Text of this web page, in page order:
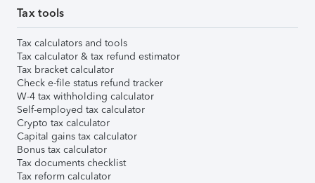
Tax tools
Tax calculators and tools
Tax calculator & tax refund estimator
Tax bracket calculator
Check e-file status refund tracker
W-4 tax withholding calculator
Self-employed tax calculator
Crypto tax calculator
Capital gains tax calculator
Bonus tax calculator
Tax documents checklist
Tax reform calculator